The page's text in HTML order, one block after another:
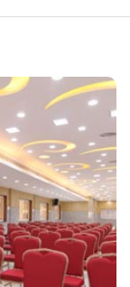
Live TV Display
and Sound
Available